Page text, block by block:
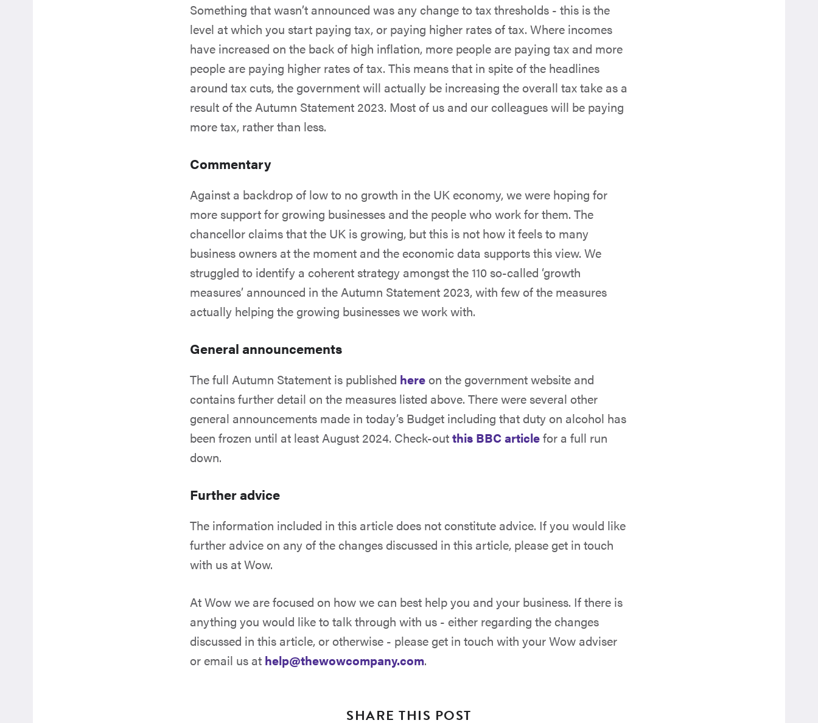
Something that wasn’t announced was any change to tax thresholds - this is the
level at which you start paying tax, or paying higher rates of tax. Where incomes
have increased on the back of high inflation, more people are paying tax and more
people are paying higher rates of tax. This means that in spite of the headlines
around tax cuts, the government will actually be increasing the overall tax take as a
result of the Autumn Statement 2023. Most of us and our colleagues will be paying
more tax, rather than less.
Commentary
Against a backdrop of low to no growth in the UK economy, we were hoping for
more support for growing businesses and the people who work for them. The
chancellor claims that the UK is growing, but this is not how it feels to many
business owners at the moment and the economic data supports this view. We
struggled to identify a coherent strategy amongst the 110 so-called ‘growth
measures’ announced in the Autumn Statement 2023, with few of the measures
actually helping the growing businesses we work with.
General announcements
The full Autumn Statement is published hereon the government website and
contains further detail on the measures listed above. There were several other
general announcements made in today’s Budget including that duty on alcohol has
been frozen until at least August 2024. Check-outthis BBC articlefor a full run
down.
Further advice
The information included in this article does not constitute advice. If you would like
further advice on any of the changes discussed in this article, please get in touch
with us at Wow.
At Wow we are focused on how we can best help you and your business. If there is
anything you would like to talk through with us - either regarding the changes
discussed in this article, or otherwise - please get in touch with your Wow adviser
or email us at help@thewowcompany.com.
SHARE THIS POST